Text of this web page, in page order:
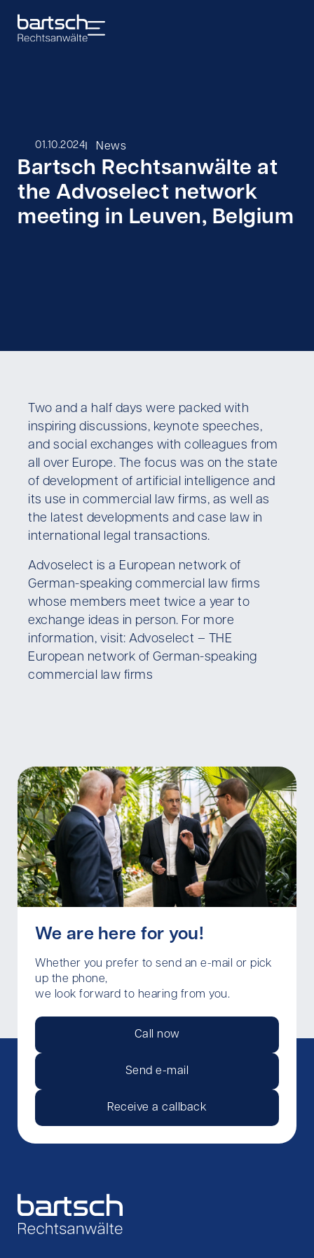
I News
01.10.2024
Bartsch Rechtsanwälte at
the Advoselect network
meeting in Leuven, Belgium
Two and a half days were packed with
inspiring discussions, keynote speeches,
and social exchanges with colleagues from
all over Europe. The focus was on the state
of development of artificial intelligence and
its use in commercial law firms, as well as
the latest developments and case law in
international legal transactions.
Advoselect is a European network of
German-speaking commercial law firms
whose members meet twice a year to
exchange ideas in person. For more
information, visit: Advoselect – THE
European network of German-speaking
commercial law firms
We are here for you!
Whether you prefer to send an e-mail or pick
up the phone,
we look forward to hearing from you.
Call now
Send e-mail
Receive a callback